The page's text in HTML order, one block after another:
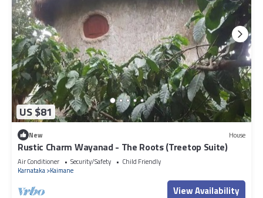
US $81
New House
Rustic Charm Wayanad - The Roots (Treetop Suite)
Air Conditioner Security/Safety
Child Friendly
Karnataka Kaimane
View Availability